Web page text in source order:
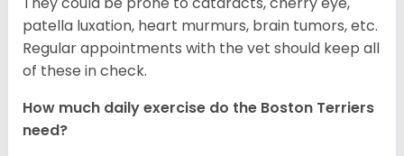
patella luxation, heart murmurs, brain tumors, etc.
Regular appointments with the vet should keep all
of these in check.
How much daily exercise do the Boston Terriers
need?